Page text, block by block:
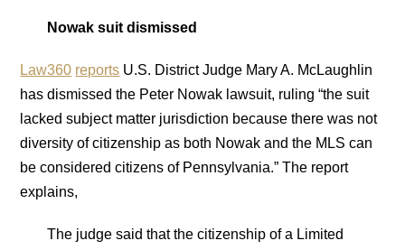
Nowak suit dismissed
Law360 reports U.S. District Judge Mary A. McLaughlin
has dismissed the Peter Nowak lawsuit, ruling “the suit
lacked subject matter jurisdiction because there was not
diversity of citizenship as both Nowak and the MLS can
be considered citizens of Pennsylvania.” The report
explains,
The judge said that the citizenship of a Limited